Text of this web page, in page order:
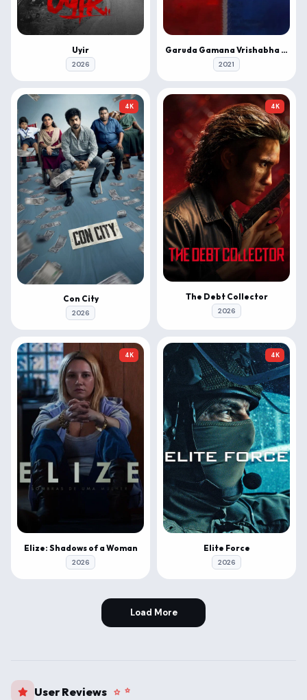
Uyir
2026
Garuda Gamana Vrishabha Vahana
2021
4K
Con City
2026
4K
The Debt Collector
2026
4K
Elize: Shadows of a Woman
2026
4K
Elite Force
2026
Load More
User Reviews